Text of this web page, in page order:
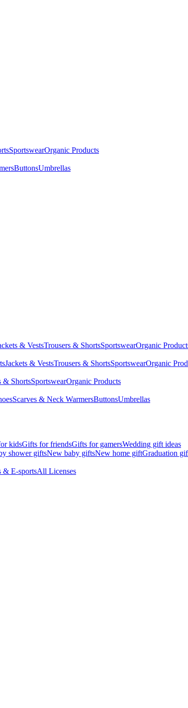
SportswearOrganic Products
ButtonsUmbrellas
& VestsTrousers & ShortsSportswearOrganic
Jackets & VestsTrousers & ShortsSportswearOrganic
& ShortsSportswearOrganic Products
Scarves & Neck WarmersButtonsUmbrellas
kidsGifts for friendsGifts for gamersWedding gift ideas
shower giftsNew baby giftsNew home giftGraduation
& E-sportsAll Licenses